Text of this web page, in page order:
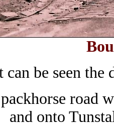
can be seen
road
and onto